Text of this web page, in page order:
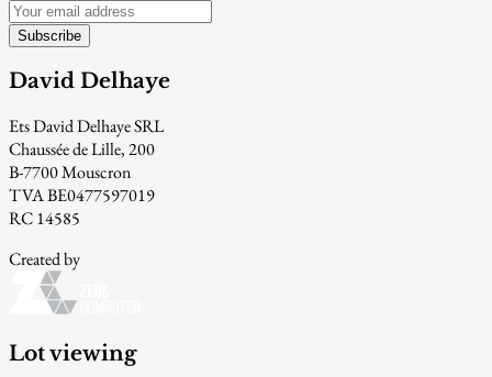
Subscribe
David Delhaye
Ets David Delhaye SRL
Chaussée de Lille, 200
B-7700 Mouscron
TVA BE0477597019
RC 14585
Created by
Lot viewing